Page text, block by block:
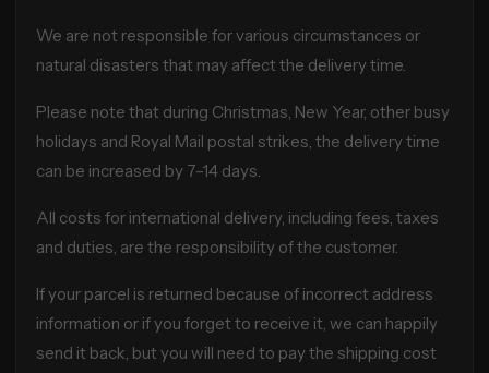
We are not responsible for various circumstances or
natural disasters that may affect the delivery time.
Please note that during Christmas, New Year, other busy
holidays and Royal Mail postal strikes, the delivery time
can be increased by 7–14 days.
All costs for international delivery, including fees, taxes
and duties, are the responsibility of the customer.
If your parcel is returned because of incorrect address
information or if you forget to receive it, we can happily
send it back, but you will need to pay the shipping cost